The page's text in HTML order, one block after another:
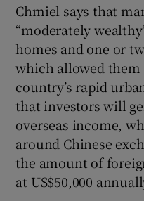
Chmiel says that
“moderately
homes and one or
which allowed
country’s rapid
that investors will
overseas income,
around Chinese
the amount of
at US$50,000